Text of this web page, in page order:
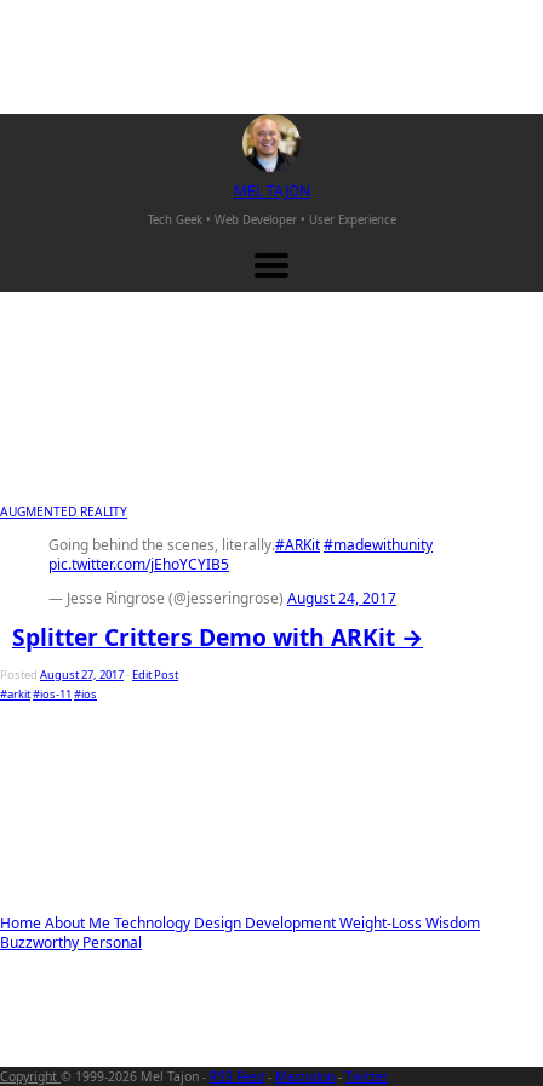
MELTAJON
Tech Geek • Web Developer • User Experience
HomeAbout MeTechnology Design DevelopmentWeight-LossWisdom
Buzzworthy Personal
AUGMENTED REALITY
Going behind the scenes, literally.#ARKit#madewithunity
pic.twitter.com/jEhoYCYIB5
— Jesse Ringrose (@jesseringrose) August 24, 2017
Splitter Critters Demo with ARKit →
Posted August 27, 2017-Edit Post
#arkit#ios-11 #ios
Copyright © 1999-2026 Mel Tajon - RSS Feed - Mastodon - Twitter